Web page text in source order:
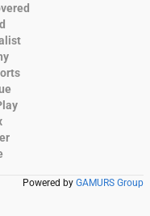
Powered by GAMURS Group